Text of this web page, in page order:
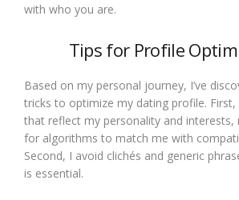
with who you are.
Tips for Profile
Based on my personal journey, I’ve
tricks to optimize my dating profile. First,
that reflect my personality and interests,
for algorithms to match me with
Second, I avoid clichés and generic
is essential.